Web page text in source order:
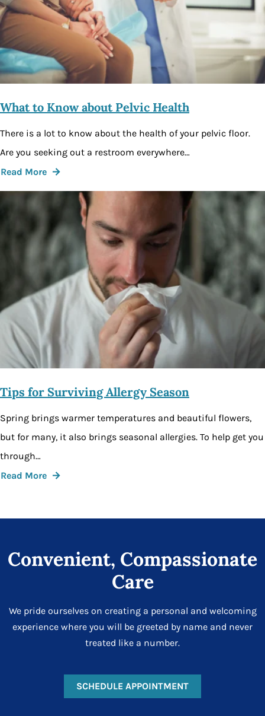
What to Know about Pelvic Health
There is a lot to know about the health of your pelvic floor.
Are you seeking out a restroom everywhere…
Read More
Tips for Surviving Allergy Season
Spring brings warmer temperatures and beautiful flowers,
but for many, it also brings seasonal allergies. To help get you
through…
Read More
Convenient, Compassionate
Care
We pride ourselves on creating a personal and welcoming
experience where you will be greeted by name and never
treated like a number.
SCHEDULE APPOINTMENT